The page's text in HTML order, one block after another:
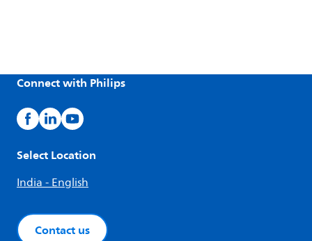
Connect with Philips
Select Location
India - English
Contact us